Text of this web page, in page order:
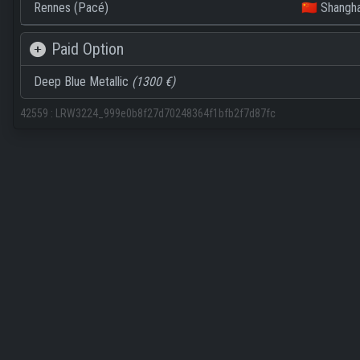
Rennes (Pacé) 🇨🇳
Paid Option
Deep Blue Metallic (1300 €)
42559 : LRW3224_999e0b8f27d70248364f1bfb2f7d87fc